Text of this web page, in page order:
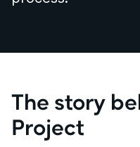
The story
Project